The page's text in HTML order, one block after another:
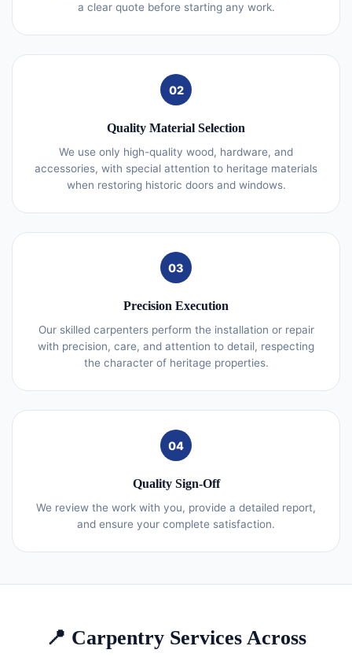
a clear quote before starting any work.
02
Quality Material Selection
We use only high-quality wood, hardware, and
accessories, with special attention to heritage materials
when restoring historic doors and windows.
03
Precision Execution
Our skilled carpenters perform the installation or repair
with precision, care, and attention to detail, respecting
the character of heritage properties.
04
Quality Sign-Off
We review the work with you, provide a detailed report,
and ensure your complete satisfaction.
📍 Carpentry Services Across